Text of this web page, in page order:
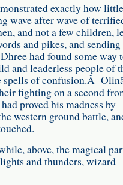
exactly how
wave after wave of
and not a few children,
and pikes, and sending
had found some way
and leaderless people of
spells of confusion.Â
fighting on a second
proved his madness by
western ground battle,
above, the magical
and thunders, wizard